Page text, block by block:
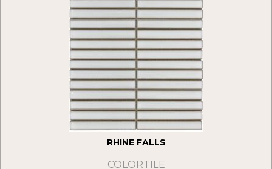
RHINE FALLS
COLORTILE